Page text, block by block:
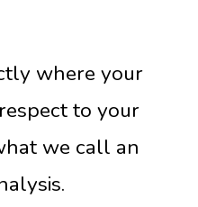
where your
to your
we call an